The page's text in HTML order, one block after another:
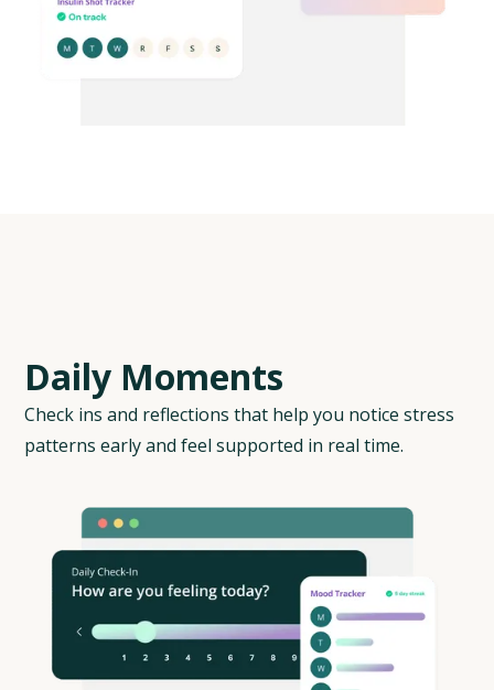
Daily Moments
Check ins and reflections that help you notice stress
patterns early and feel supported in real time.